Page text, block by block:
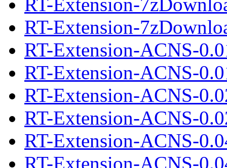
RT-Extension-
RT-Extension-ACNS-
RT-Extension-ACNS-
RT-Extension-ACNS-
RT-Extension-ACNS-
RT-Extension-ACNS-
RT-Extension-ACNS-